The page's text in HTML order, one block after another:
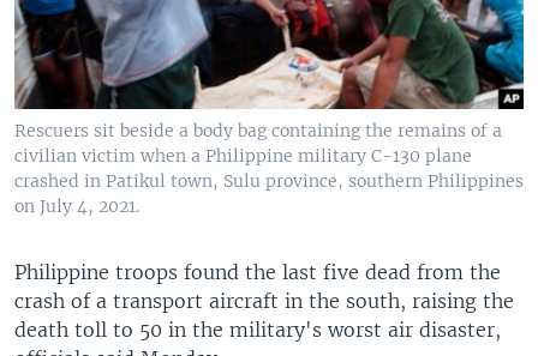
Rescuers sit beside a body bag containing the remains of a
civilian victim when a Philippine military C-130 plane
crashed in Patikul town, Sulu province, southern Philippines
on July 4, 2021.
Philippine troops found the last five dead from the
crash of a transport aircraft in the south, raising the
death toll to 50 in the military's worst air disaster,